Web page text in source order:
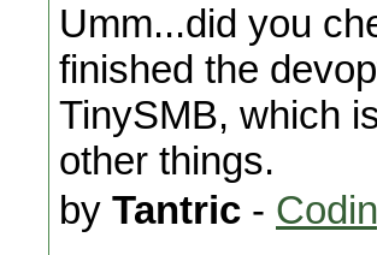
Umm...did you
finished the
TinySMB, which
other things.
by Tantric -